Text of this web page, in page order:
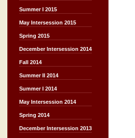
Summer I 2015
May Intersession 2015
Spring 2015
December Intersession 2014
Fall 2014
Summer II 2014
Summer I 2014
May Intersession 2014
Spring 2014
December Intersession 2013